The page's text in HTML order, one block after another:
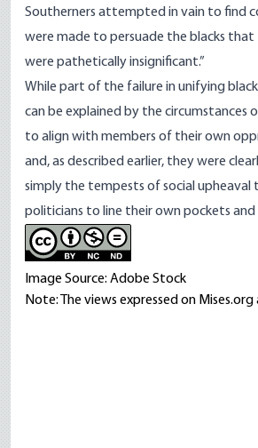
Southerners attempted in vain to find
were made to persuade the blacks
were pathetically insignificant.”
While part of the failure in unifying
can be explained by the circumstances
to align with members of their own
and, as described earlier, they were
simply the tempests of social
politicians to line their own pockets
Image Source: Adobe Stock
Note: The views expressed on